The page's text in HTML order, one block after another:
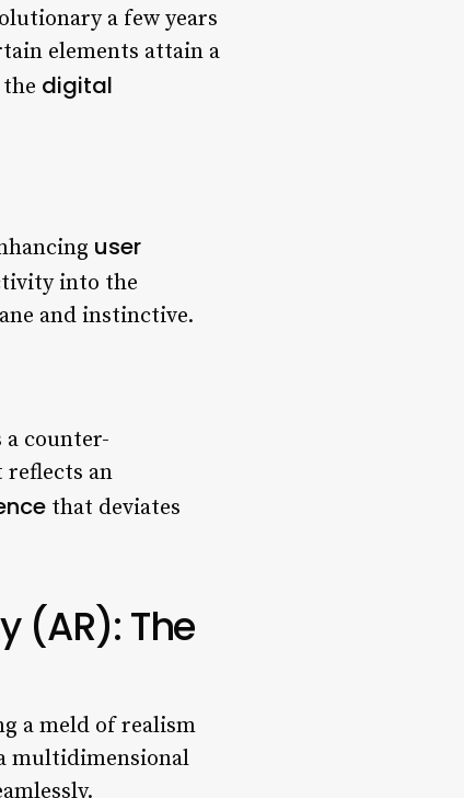
a few years
elements attain a
digital
user
into the
and instinctive.
counter-
reflects an
that deviates
(AR): The
a meld of realism
multidimensional